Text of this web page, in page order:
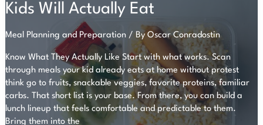
Kids Will Actually Eat
Meal Planning and Preparation/ By Oscar Conradostin
Know What They Actually Like Start with what works. Scan
through meals your kid already eats at home without protest
think go to fruits, snackable veggies, favorite proteins, familiar
carbs. That short list is your base. From there, you can build a
lunch lineup that feels comfortable and predictable to them.
Bring them into the